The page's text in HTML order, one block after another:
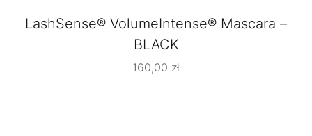
LashSense® VolumeIntense® Mascara –
BLACK
160,00 zł